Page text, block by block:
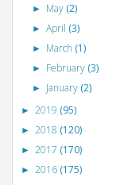
► May (2)
►April (3)
► March (1)
► February (3)
► January (2)
► 2019 (95)
► 2018 (120)
► 2017 (170)
► 2016 (175)